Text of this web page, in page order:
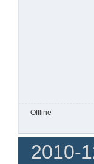
Offline
2010-